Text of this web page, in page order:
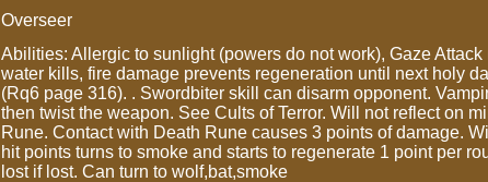
Overseer
Abilities: Allergic to sunlight (powers do not work), Gaze
water kills, fire damage prevents regeneration until next holy
(Rq6 page 316). . Swordbiter skill can disarm opponent.
then twist the weapon. See Cults of Terror. Will not reflect on
Rune. Contact with Death Rune causes 3 points of damage.
hit points turns to smoke and starts to regenerate 1 point per
lost if lost. Can turn to wolf,bat,smoke